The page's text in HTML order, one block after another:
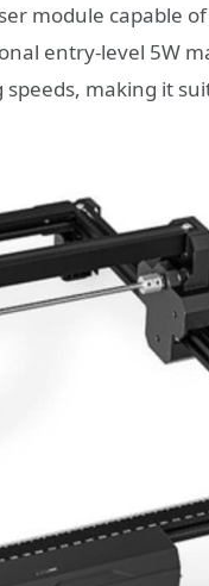
module capable
entry-level 5W
making it